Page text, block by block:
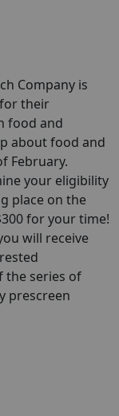
Company is
their
food and
about food and
February.
your eligibility
place on the
for your time!
will receive
the series of
prescreen